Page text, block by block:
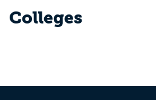
Colleges